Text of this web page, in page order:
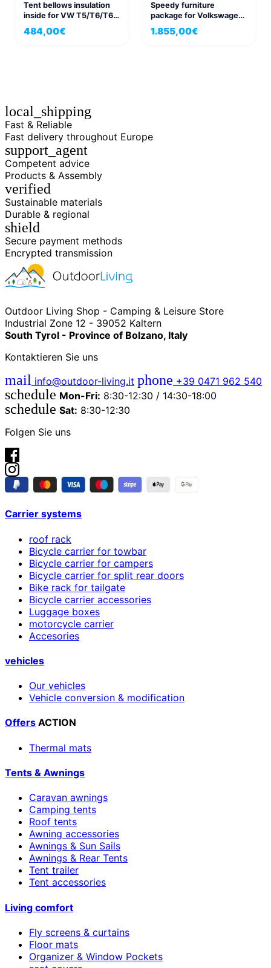
Tent bellows insulation
inside for VW T5/T6/T6.1
for California and
California Beach
484,00€
Speedy furniture
package for Volkswagen
VW T3
1.855,00€
local_shipping
Fast & Reliable
Fast delivery throughout Europe
support_agent
Competent advice
Products & Assembly
verified
Sustainable materials
Durable & regional
shield
Secure payment methods
Encrypted transmission
Outdoor Living Shop - Camping & Leisure Store
Industrial Zone 12 - 39052 Kaltern
South Tyrol - Province of Bolzano, Italy
Kontaktieren Sie uns
mail info@outdoor-living.it phone +39 0471 962 540
schedule Mon-Fri: 8:30-12:30 / 14:30-18:00
schedule Sat: 8:30-12:30
Folgen Sie uns
Carrier systems
roof rack
Bicycle carrier for towbar
Bicycle carrier for campers
Bicycle carrier for split rear doors
Bike rack for tailgate
Bicycle carrier accessories
Luggage boxes
motorcycle carrier
Accesories
vehicles
Our vehicles
Vehicle conversion & modification
Offers ACTION
Thermal mats
Tents & Awnings
Caravan awnings
Camping tents
Roof tents
Awning accessories
Awnings & Sun Sails
Awnings & Rear Tents
Tent trailer
Tent accessories
Living comfort
Fly screens & curtains
Floor mats
Organizer & Window Pockets